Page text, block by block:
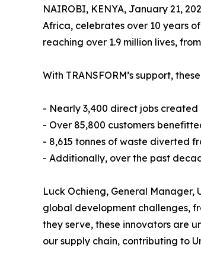
NAIROBI, KENYA, January 21,
Africa, celebrates over 10 years
reaching over 1.9 million lives,
With TRANSFORM’s support,
- Nearly 3,400 direct jobs created
- Over 85,800 customers
- 8,615 tonnes of waste diverted
- Additionally, over the past
Luck Ochieng, General Manager,
global development challenges,
they serve, these innovators are
our supply chain, contributing to